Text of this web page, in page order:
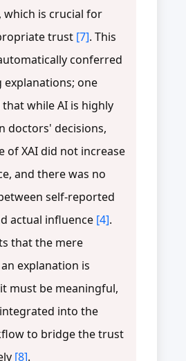
, which is crucial for
trust [7]. This
conferred
explanations; one
while AI is highly
doctors' decisions,
of XAI did not increase
and there was no
self-reported
actual influence [4].
that the mere
explanation is
must be meaningful,
into the
to bridge the trust
[8].